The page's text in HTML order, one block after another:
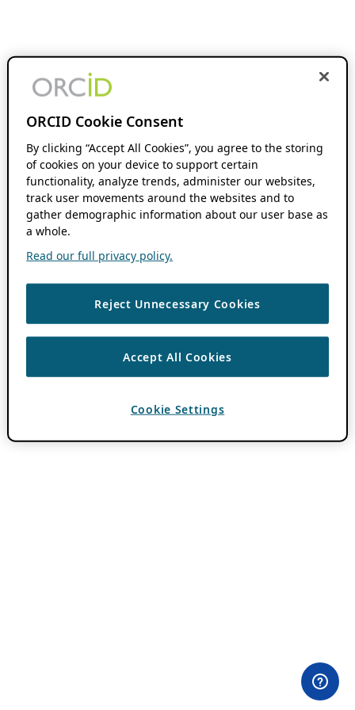
ORCID Cookie Consent
By clicking “Accept All Cookies”, you agree to the storing
of cookies on your device to support certain
functionality, analyze trends, administer our websites,
track user movements around the websites and to
gather demographic information about our user base as
a whole.
Read our full privacy policy.
Reject Unnecessary Cookies
Accept All Cookies
Cookie Settings